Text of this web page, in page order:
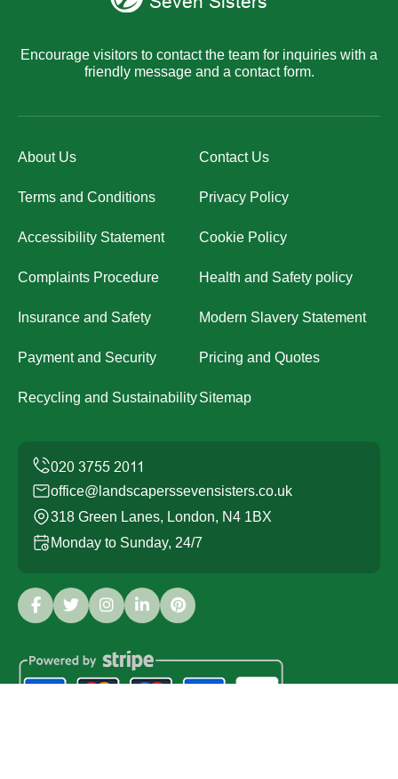
Encourage visitors to contact the team for inquiries with a
friendly message and a contact form.
About Us Contact Us
Terms and Conditions Privacy Policy
Accessibility Statement Cookie Policy
Complaints Procedure Health and Safety policy
Insurance and Safety Modern Slavery Statement
Payment and Security Pricing and Quotes
Recycling and SustainabilitySitemap
office@landscaperssevensisters.co.uk
318 Green Lanes, London, N4 1BX
Monday to Sunday, 24/7